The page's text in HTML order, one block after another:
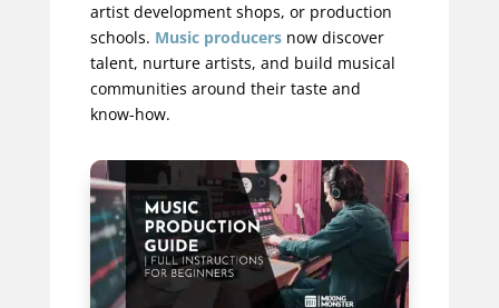
artist development shops, or production
schools. Music producersnow discover
talent, nurture artists, and build musical
communities around their taste and
know-how.